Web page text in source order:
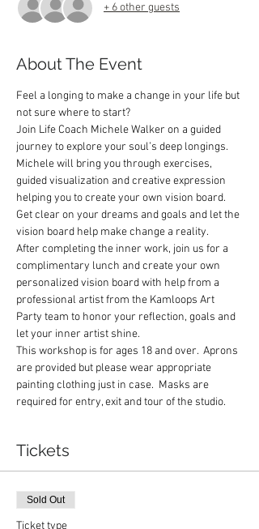
+ 6 other guests
About The Event
Feel a longing to make a change in your life but
not sure where to start?
Join Life Coach Michele Walker on a guided
journey to explore your soul’s deep longings.
Michele will bring you through exercises,
guided visualization and creative expression
helping you to create your own vision board.
Get clear on your dreams and goals and let the
vision board help make change a reality.
After completing the inner work, join us for a
complimentary lunch and create your own
personalized vision board with help from a
professional artist from the Kamloops Art
Party team to honor your reflection, goals and
let your inner artist shine.
This workshop is for ages 18 and over.  Aprons
are provided but please wear appropriate
painting clothing just in case.  Masks are
required for entry, exit and tour of the studio.
Tickets
Sold Out
Ticket type